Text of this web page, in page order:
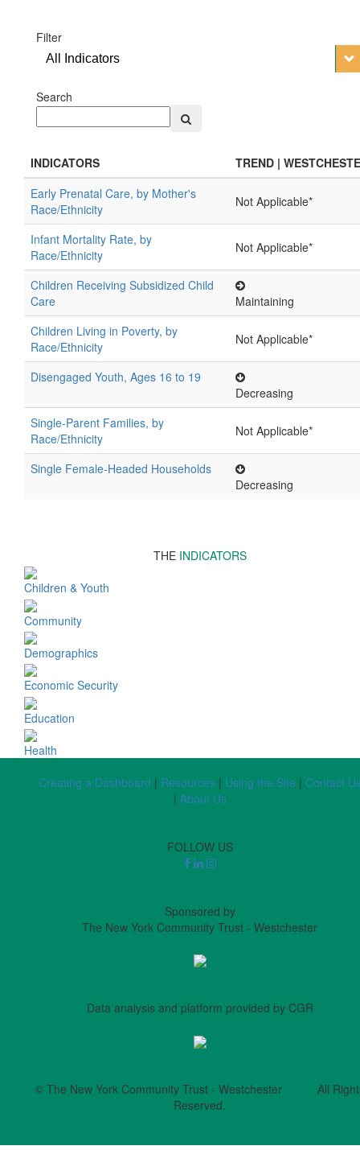
Filter
All Indicators
Search
INDICATORS
TREND |
Early Prenatal Care, by Mother's
Race/Ethnicity
Not Applicable*
Infant Mortality Rate, by
Race/Ethnicity
Not Applicable*
Children Receiving Subsidized Child
Care
Maintaining
Children Living in Poverty, by
Race/Ethnicity
Not Applicable*
Disengaged Youth, Ages 16 to 19
Decreasing
Single-Parent Families, by
Race/Ethnicity
Not Applicable*
Single Female-Headed Households
Decreasing
THE INDICATORS
Children & Youth
Community
Demographics
Economic Security
Education
Health
Creating a Dashboard | Resources| Using the Site | Contact
| About Us
FOLLOW US
Sponsored by
The New York Community Trust - Westchester
Data analysis and platform provided by CGR
© The New York Community Trust - Westchester All
Reserved.